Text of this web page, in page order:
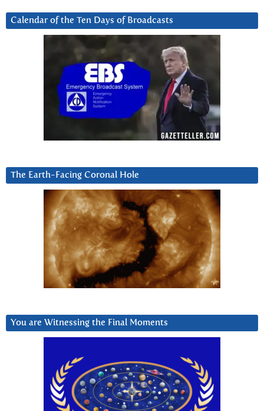
Calendar of the Ten Days of Broadcasts
The Earth-Facing Coronal Hole
You are Witnessing the Final Moments